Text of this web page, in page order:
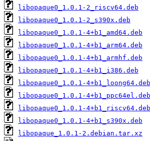
libopaque0_1.0.1-2_riscv64.deb
libopaque0_1.0.1-2_s390x.deb
libopaque0_1.0.1-4+b1_amd64.deb
libopaque0_1.0.1-4+b1_arm64.deb
libopaque0_1.0.1-4+b1_armhf.deb
libopaque0_1.0.1-4+b1_i386.deb
libopaque0_1.0.1-4+b1_loong64.deb
libopaque0_1.0.1-4+b1_ppc64el.deb
libopaque0_1.0.1-4+b1_riscv64.deb
libopaque0_1.0.1-4+b1_s390x.deb
libopaque_1.0.1-2.debian.tar.xz